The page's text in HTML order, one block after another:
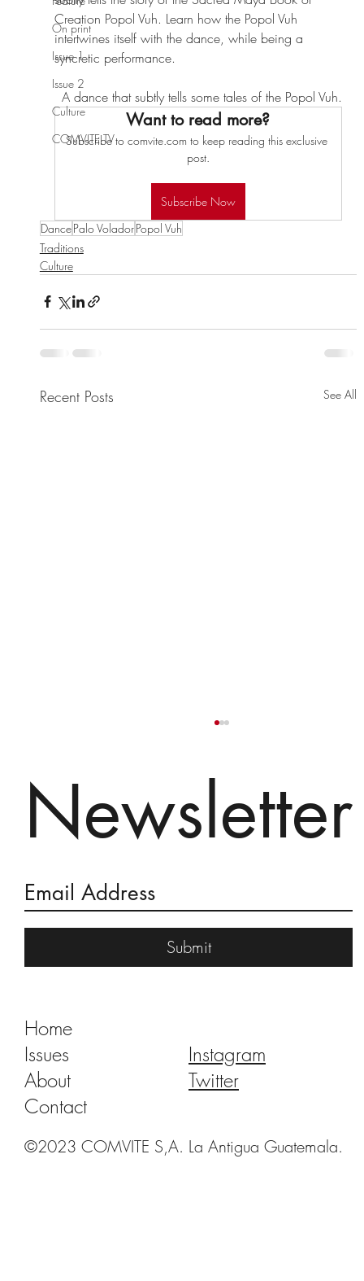
On print
Issue 1
Issue 2
Culture
COMVITE TV
Creation Popol Vuh. Learn how the Popol Vuh
intertwines itself with the dance, while being a
syncretic performance.
A dance that subtly tells some tales of the Popol Vuh.
Want to read more?
Subscribe to comvite.com to keep reading this exclusive
post.
Subscribe Now
DancePalo VoladorPopol Vuh
Traditions
Culture
Recent Posts See All
Submit
Newsletter
Home
Issues
About
Contact
Instagram
Twitter
©2023 COMVITE S,A. La Antigua Guatemala.